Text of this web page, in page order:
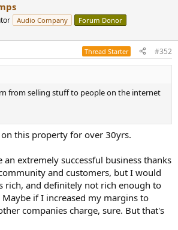
Audio Company Forum Donor
Thread Starter #352
from selling stuff to people on the internet
this property for over 30yrs.
an extremely successful business thanks
and customers, but I would
rich, and definitely not rich enough to
Maybe if I increased my margins to
companies charge, sure. But that's